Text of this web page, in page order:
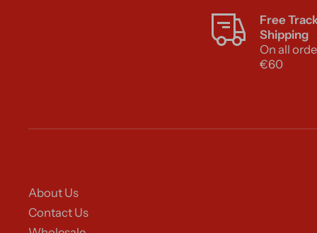
Free
Shipping
On all
€60
About Us
Contact Us